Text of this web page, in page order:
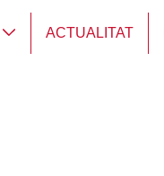
ACTUALITAT